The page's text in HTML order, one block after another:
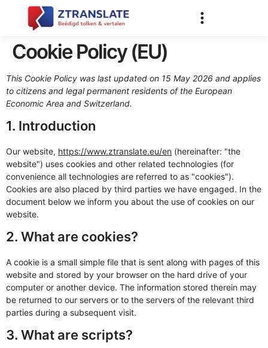
Cookie Policy (EU)
This Cookie Policy was last updated on 15 May 2026 and applies
to citizens and legal permanent residents of the European
Economic Area and Switzerland.
1. Introduction
Our website, https://www.ztranslate.eu/en (hereinafter: "the
website") uses cookies and other related technologies (for
convenience all technologies are referred to as "cookies").
Cookies are also placed by third parties we have engaged. In the
document below we inform you about the use of cookies on our
website.
2. What are cookies?
A cookie is a small simple file that is sent along with pages of this
website and stored by your browser on the hard drive of your
computer or another device. The information stored therein may
be returned to our servers or to the servers of the relevant third
parties during a subsequent visit.
3. What are scripts?